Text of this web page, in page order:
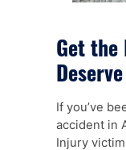
Get the
Deserve
If you’ve
accident in
Injury